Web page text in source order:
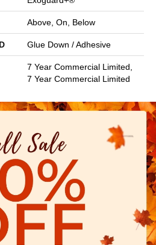
Above, On, Below
Glue Down / Adhesive
7 Year Commercial Limited,
7 Year Commercial Limited